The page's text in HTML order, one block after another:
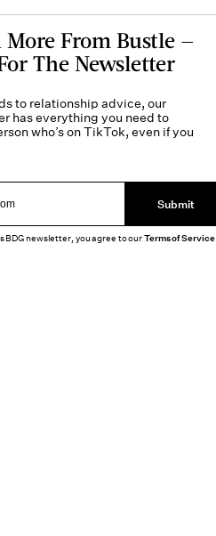
More From Bustle —
The Newsletter
to relationship advice, our
has everything you need to
who’s on TikTok, even if you
Submit
BDG newsletter, you agree to ourTerms of Service